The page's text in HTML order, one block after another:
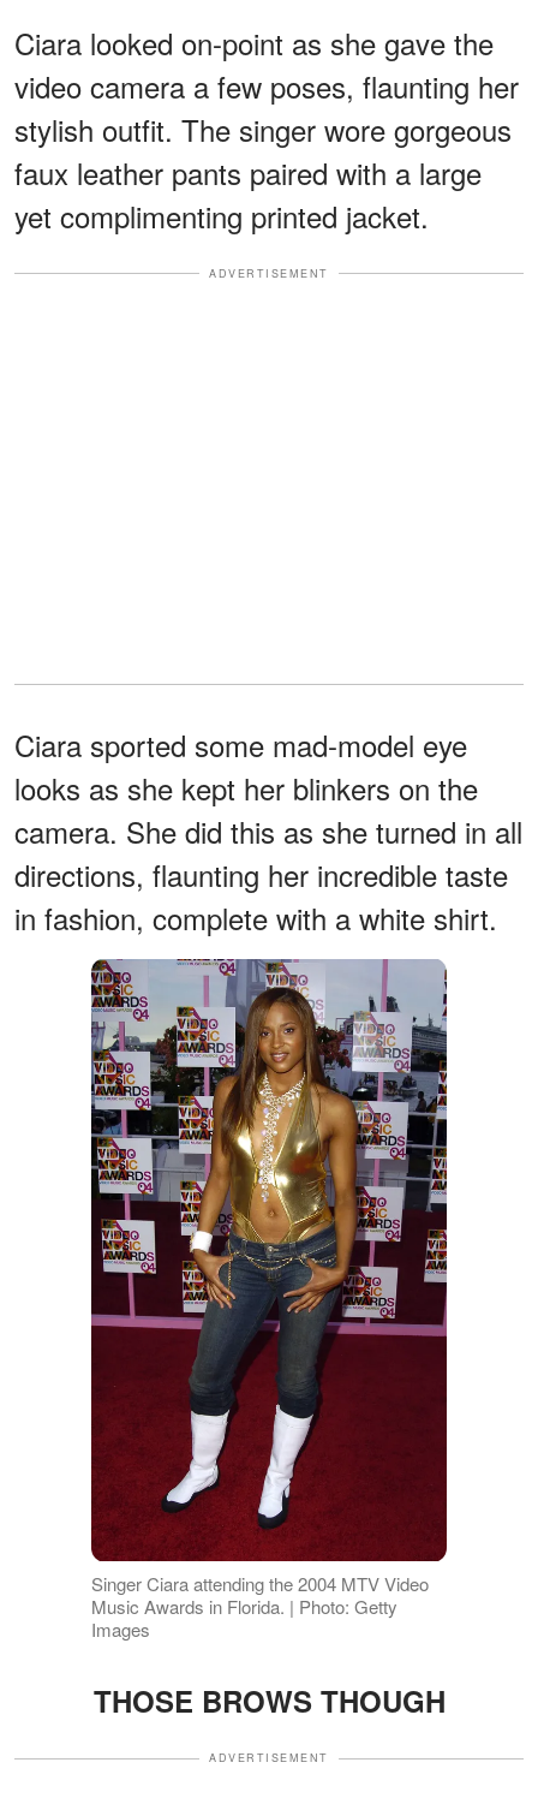
Ciara looked on-point as she gave the
video camera a few poses, flaunting her
stylish outfit. The singer wore gorgeous
faux leather pants paired with a large
yet complimenting printed jacket.
ADVERTISEMENT
Ciara sported some mad-model eye
looks as she kept her blinkers on the
camera. She did this as she turned in all
directions, flaunting her incredible taste
in fashion, complete with a white shirt.
Singer Ciara attending the 2004 MTV Video
Music Awards in Florida. | Photo: Getty
Images
THOSE BROWS THOUGH
ADVERTISEMENT